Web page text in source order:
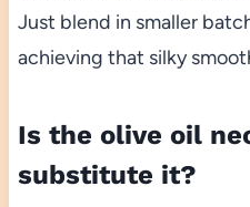
Just blend in smaller
achieving that silky
Is the olive oil
substitute it?